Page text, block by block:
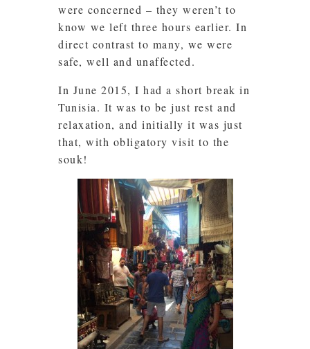
were concerned – they weren’t to
know we left three hours earlier. In
direct contrast to many, we were
safe, well and unaffected.
In June 2015, I had a short break in
Tunisia. It was to be just rest and
relaxation, and initially it was just
that, with obligatory visit to the
souk!